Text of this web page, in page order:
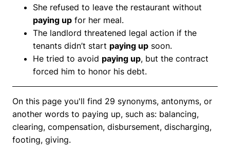
She refused to leave the restaurant without
paying up for her meal.
The landlord threatened legal action if the
tenants didn’t start paying up soon.
He tried to avoid paying up, but the contract
forced him to honor his debt.
On this page you'll find 29 synonyms, antonyms, or
another words to paying up, such as: balancing,
clearing, compensation, disbursement, discharging,
footing, giving.